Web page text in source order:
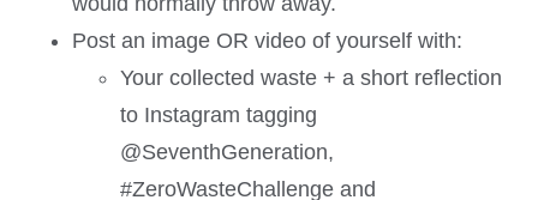
Post an image OR video of yourself with:
Your collected waste + a short reflection
to Instagram tagging
@SeventhGeneration,
#ZeroWasteChallenge and